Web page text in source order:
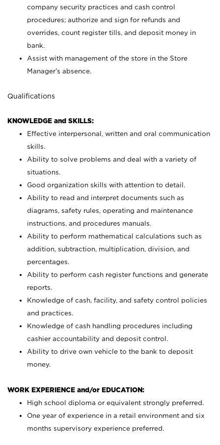
company security practices and cash control
procedures; authorize and sign for refunds and
overrides, count register tills, and deposit money in
bank.
Assist with management of the store in the Store
Manager’s absence.
Qualifications
KNOWLEDGE and SKILLS:
Effective interpersonal, written and oral communication
skills.
Ability to solve problems and deal with a variety of
situations.
Good organization skills with attention to detail.
Ability to read and interpret documents such as
diagrams, safety rules, operating and maintenance
instructions, and procedures manuals.
Ability to perform mathematical calculations such as
addition, subtraction, multiplication, division, and
percentages.
Ability to perform cash register functions and generate
reports.
Knowledge of cash, facility, and safety control policies
and practices.
Knowledge of cash handling procedures including
cashier accountability and deposit control.
Ability to drive own vehicle to the bank to deposit
money.
WORK EXPERIENCE and/or EDUCATION:
High school diploma or equivalent strongly preferred.
One year of experience in a retail environment and six
months supervisory experience preferred.